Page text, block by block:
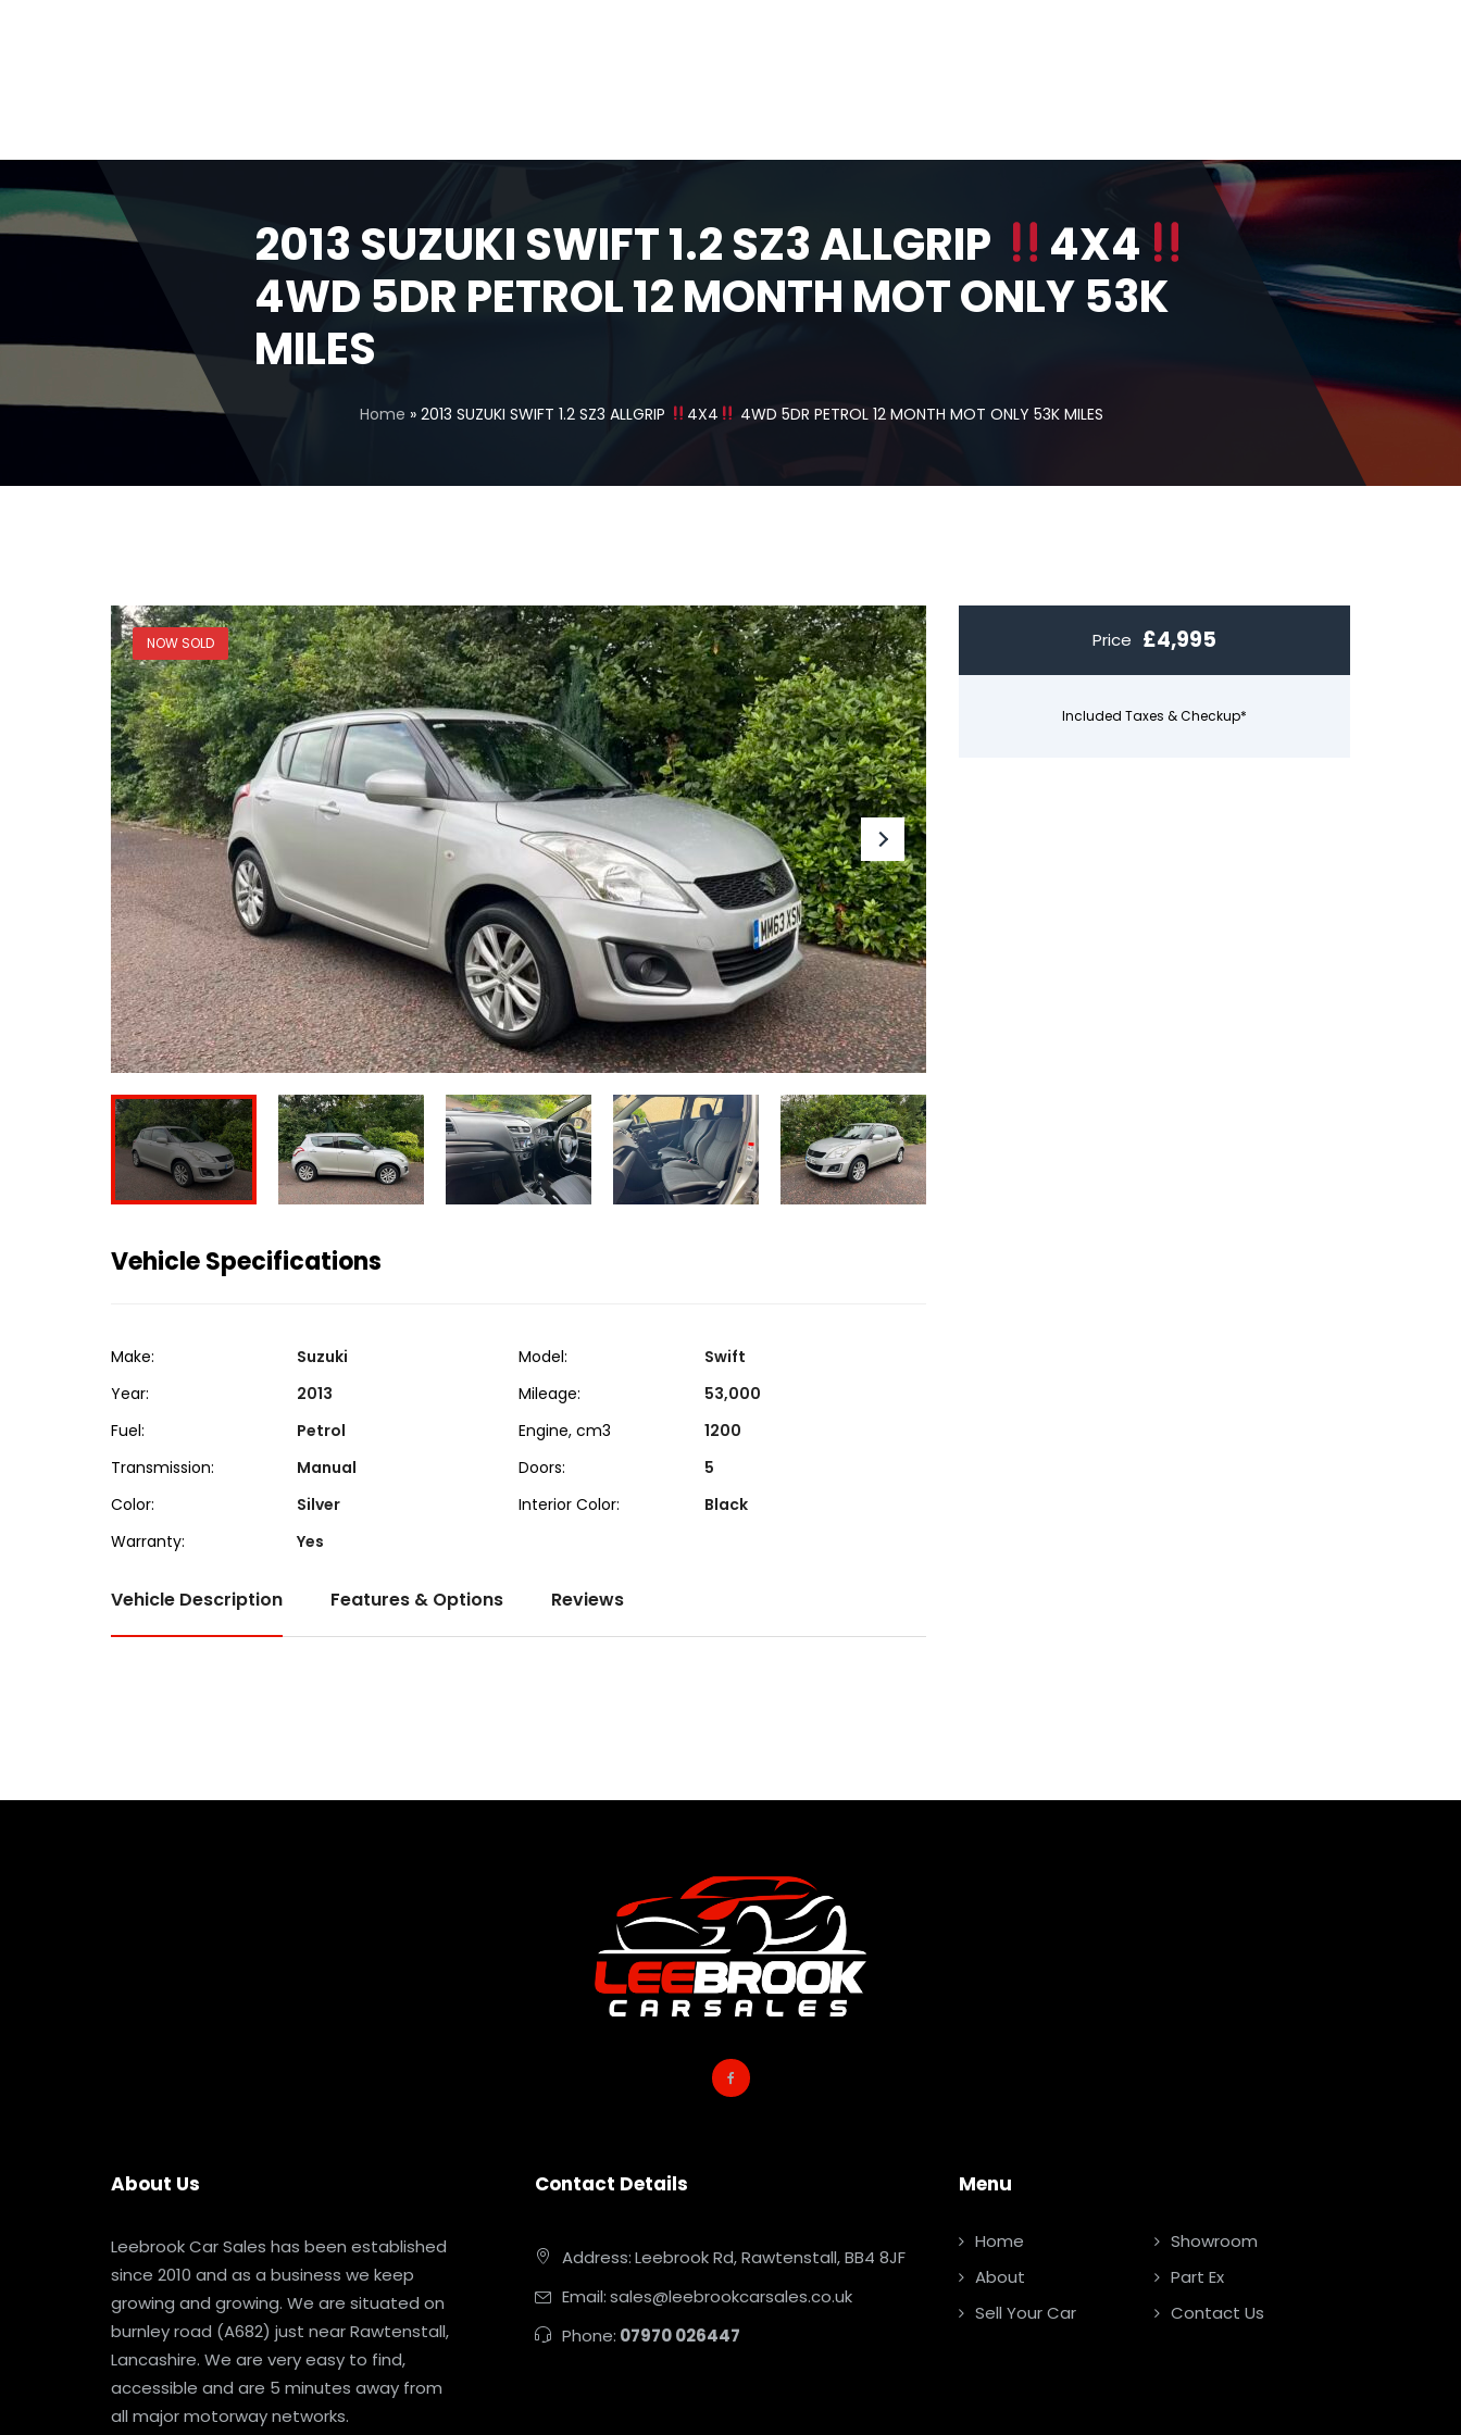
2013 SUZUKI SWIFT 1.2 SZ3 ALLGRIP
4X4
4WD 5DR PETROL 12 MONTH MOT ONLY 53K
MILES
Home » 2013 SUZUKI SWIFT 1.2 SZ3 ALLGRIP 4X4 4WD 5DR PETROL 12 MONTH MOT ONLY 53K MILES
NOW SOLD
Vehicle Specifications
Make: Suzuki Model:
Swift
Year:
2013 Mileage:
53,000
Fuel:
Petrol Engine, cm3
1200
Transmission:
Manual Doors:
5
Color:
Silver Interior Color:
Black
Warranty:
Yes
Vehicle Description Features & Options Reviews
Price £4,995
Included Taxes & Checkup*
About Us
Leebrook Car Sales has been established
since 2010 and as a business we keep
growing and growing. We are situated on
burnley road (A682) just near Rawtenstall,
Lancashire. We are very easy to find,
accessible and are 5 minutes away from
all major motorway networks.
Contact Details
Address:Leebrook Rd, Rawtenstall, BB4 8JF
Email:sales@leebrookcarsales.co.uk
Phone: 07970 026447
Menu
Home
Showroom
About
Part Ex
Sell Your Car
Contact Us